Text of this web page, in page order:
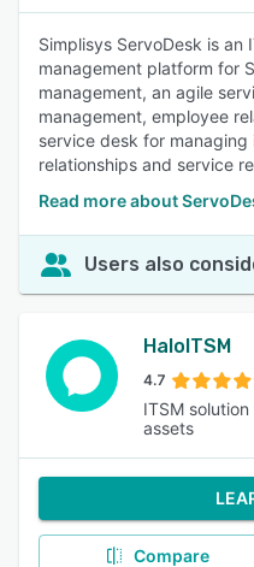
Simplisys ServoDesk is
management platform for
management, an agile
management, employee
service desk for
relationships and service
Read more about
Users also
HaloITSM
4.7
ITSM
assets
Compare